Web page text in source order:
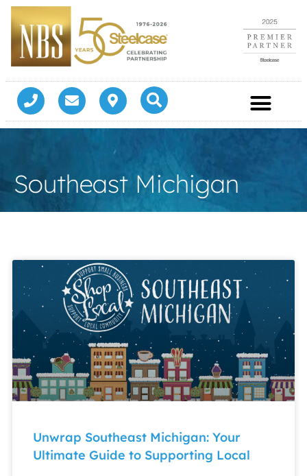
Southeast Michigan
Unwrap Southeast Michigan: Your
Ultimate Guide to Supporting Local